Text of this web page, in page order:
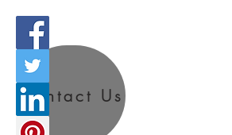
Contact Us